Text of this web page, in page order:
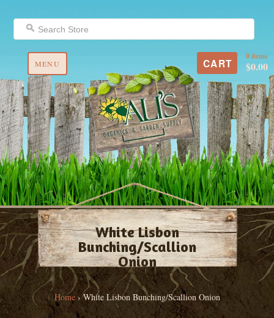
MENU CART
0 items
$0.00
White Lisbon
Bunching/Scallion
Onion
Home › White Lisbon Bunching/Scallion Onion